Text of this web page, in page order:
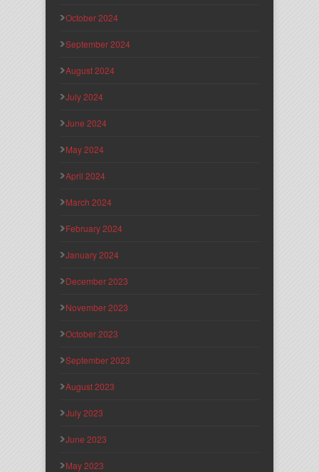
October 2024
September 2024
August 2024
July 2024
June 2024
May 2024
April 2024
March 2024
February 2024
January 2024
December 2023
November 2023
October 2023
September 2023
August 2023
July 2023
June 2023
May 2023